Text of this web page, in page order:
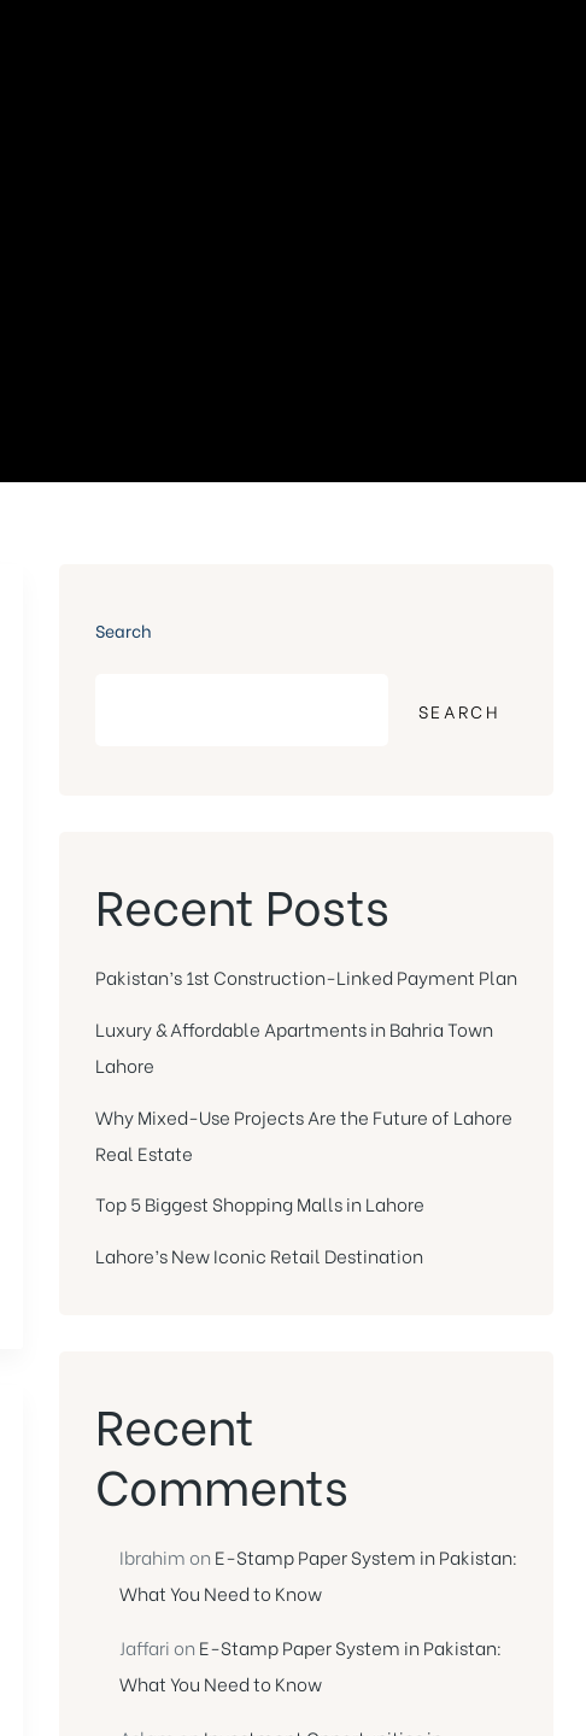
Search
SEARCH
Recent Posts
Pakistan’s 1st Construction-Linked Payment Plan
Luxury & Affordable Apartments in Bahria Town
Lahore
Why Mixed-Use Projects Are the Future of Lahore
Real Estate
Top 5 Biggest Shopping Malls in Lahore
Lahore’s New Iconic Retail Destination
Recent
Comments
Ibrahim on E-Stamp Paper System in Pakistan:
What You Need to Know
Jaffari on E-Stamp Paper System in Pakistan:
What You Need to Know